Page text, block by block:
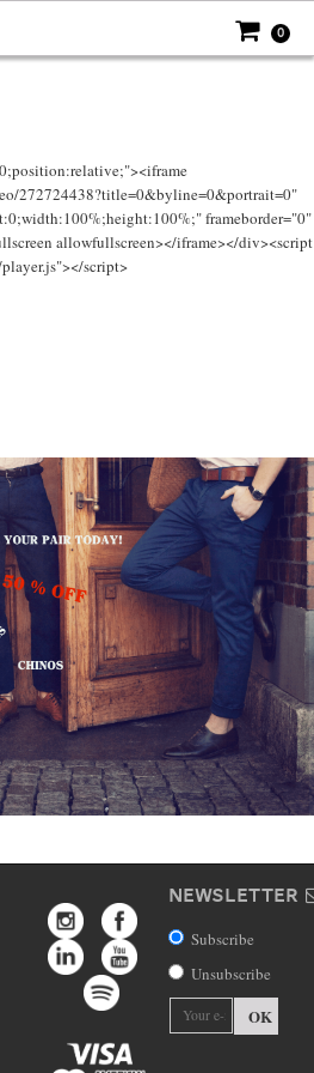
0
272724438?title=0&byline=0&portrait=0"
frameborder="0"
allowfullscreen></iframe></div><script
script>
NEWSLETTER
Subscribe
Unsubscribe
OK